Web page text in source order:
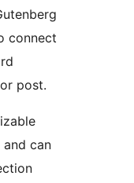
connect
post.
can